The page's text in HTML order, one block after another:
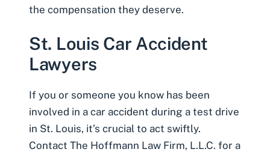
the compensation they deserve.
St. Louis Car Accident
Lawyers
If you or someone you know has been
involved in a car accident during a test drive
in St. Louis, it’s crucial to act swiftly.
Contact The Hoffmann Law Firm, L.L.C. for a